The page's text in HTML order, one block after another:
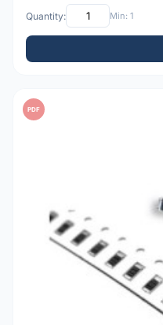
Quantity: Min: 1
PDF